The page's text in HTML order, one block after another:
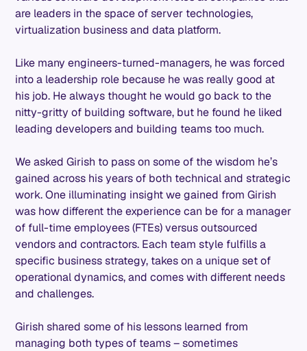
are leaders in the space of server technologies,
virtualization business and data platform.
Like many engineers-turned-managers, he was forced
into a leadership role because he was really good at
his job. He always thought he would go back to the
nitty-gritty of building software, but he found he liked
leading developers and building teams too much.
We asked Girish to pass on some of the wisdom he’s
gained across his years of both technical and strategic
work. One illuminating insight we gained from Girish
was how different the experience can be for a manager
of full-time employees (FTEs) versus outsourced
vendors and contractors. Each team style fulfills a
specific business strategy, takes on a unique set of
operational dynamics, and comes with different needs
and challenges.
Girish shared some of his lessons learned from
managing both types of teams – sometimes